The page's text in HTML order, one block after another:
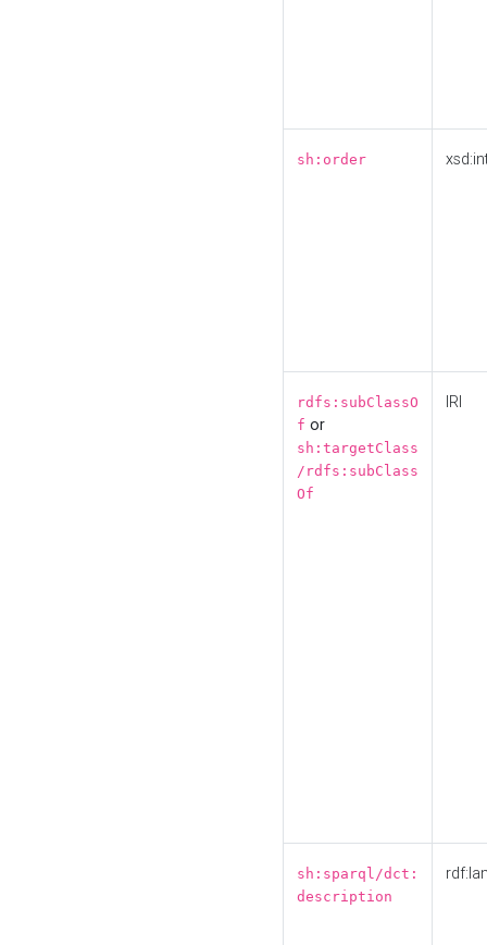
sh:order
rdfs:subClassO
f or
sh:targetClass
/rdfs:subClass
Of
IRI
sh:sparql/dct:
description